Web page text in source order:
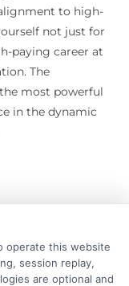
to high-
not just for
paying career at
The
most powerful
in the dynamic
operate this website
session replay,
are optional and